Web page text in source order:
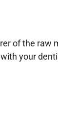
of the raw
your